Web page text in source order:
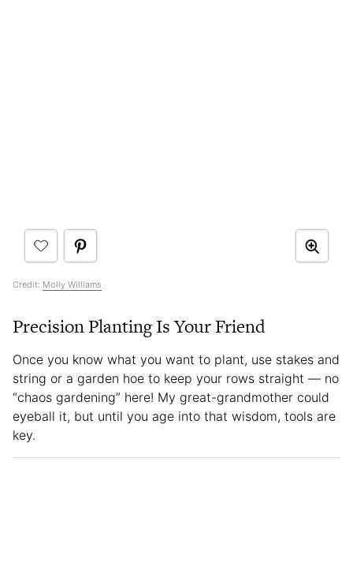
Credit: Molly Williams
Precision Planting Is Your Friend
Once you know what you want to plant, use stakes and
string or a garden hoe to keep your rows straight — no
“chaos gardening” here! My great-grandmother could
eyeball it, but until you age into that wisdom, tools are
key.